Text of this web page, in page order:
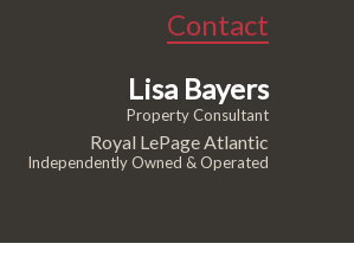
Contact
Lisa Bayers
Property Consultant
Royal LePage Atlantic
Independently Owned & Operated